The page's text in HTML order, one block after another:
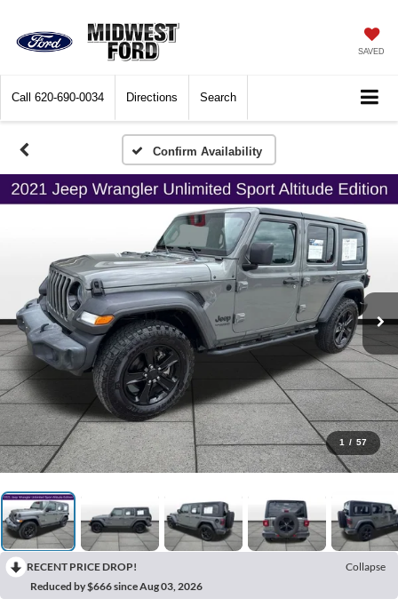
SAVED
Call 620-690-0034 Directions Search
Confirm Availability
1 / 57
RECENT PRICE DROP!
Collapse
Reduced by $666 since Aug 03, 2026